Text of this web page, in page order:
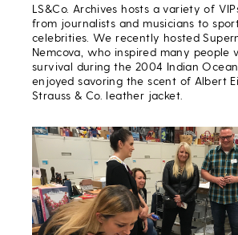
LS&Co. Archives hosts a variety of
from journalists and musicians to
celebrities. We recently hosted
Nemcova, who inspired many
survival during the 2004 Indian
enjoyed savoring the scent of Albert
Strauss & Co. leather jacket.